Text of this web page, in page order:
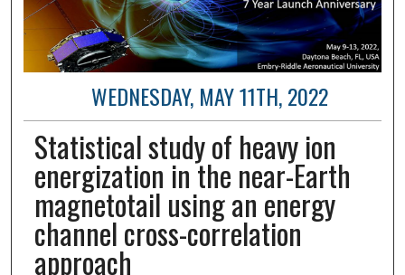
WEDNESDAY, MAY 11TH, 2022
Statistical study of heavy ion
energization in the near-Earth
magnetotail using an energy
channel cross-correlation
approach